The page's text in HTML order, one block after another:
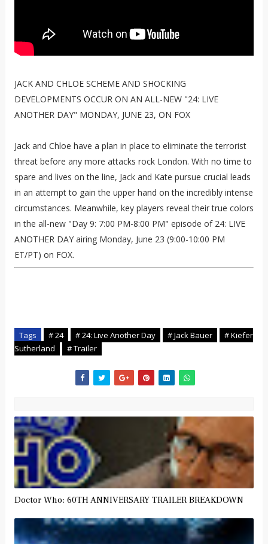
JACK AND CHLOE SCHEME AND SHOCKING
DEVELOPMENTS OCCUR ON AN ALL-NEW "24: LIVE
ANOTHER DAY" MONDAY, JUNE 23, ON FOX
Jack and Chloe have a plan in place to eliminate the terrorist
threat before any more attacks rock London. With no time to
spare and lives on the line, Jack and Kate pursue crucial leads
in an attempt to gain the upper hand on the incredibly intense
circumstances. Meanwhile, key players reveal their true colors
in the all-new "Day 9: 7:00 PM-8:00 PM" episode of 24: LIVE
ANOTHER DAY airing Monday, June 23 (9:00-10:00 PM
ET/PT) on FOX.
Tags # 24 # 24: Live Another Day # Jack Bauer
# Kiefer
Sutherland
# Trailer
Doctor Who: 60TH ANNIVERSARY TRAILER BREAKDOWN